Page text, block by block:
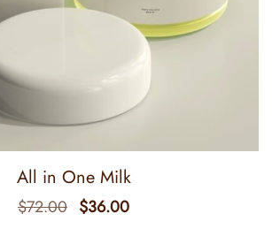
All in One Milk
$72.00 $36.00